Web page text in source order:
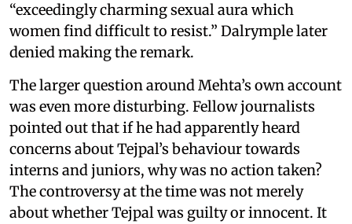
“exceedingly charming sexual aura which
women find difficult to resist.” Dalrymple later
denied making the remark.
The larger question around Mehta’s own account
was even more disturbing. Fellow journalists
pointed out that if he had apparently heard
concerns about Tejpal’s behaviour towards
interns and juniors, why was no action taken?
The controversy at the time was not merely
about whether Tejpal was guilty or innocent. It